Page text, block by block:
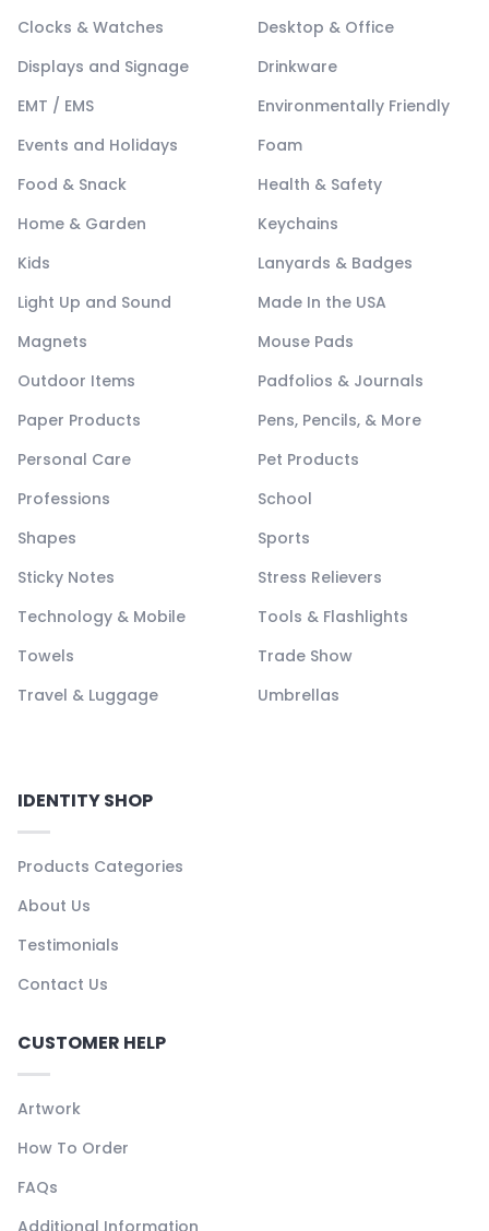
Clocks & Watches
Desktop & Office
Displays and Signage
Drinkware
EMT / EMS
Environmentally Friendly
Events and Holidays
Foam
Food & Snack
Health & Safety
Home & Garden
Keychains
Kids
Lanyards & Badges
Light Up and Sound
Made In the USA
Magnets
Mouse Pads
Outdoor Items
Padfolios & Journals
Paper Products
Pens, Pencils, & More
Personal Care
Pet Products
Professions
School
Shapes
Sports
Sticky Notes
Stress Relievers
Technology & Mobile
Tools & Flashlights
Towels
Trade Show
Travel & Luggage
Umbrellas
IDENTITY SHOP
Products Categories
About Us
Testimonials
Contact Us
CUSTOMER HELP
Artwork
How To Order
FAQs
Additional Information